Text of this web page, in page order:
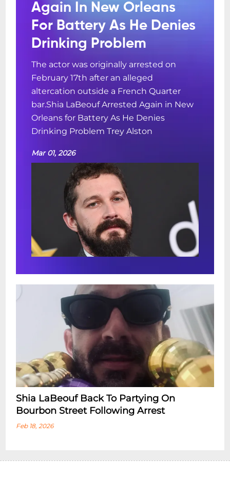
Again In New Orleans
For Battery As He Denies
Drinking Problem
The actor was originally arrested on
February 17th after an alleged
altercation outside a French Quarter
bar.Shia LaBeouf Arrested Again in New
Orleans for Battery As He Denies
Drinking Problem Trey Alston
Mar 01, 2026
Shia LaBeouf Back To Partying On
Bourbon Street Following Arrest
Feb 18, 2026